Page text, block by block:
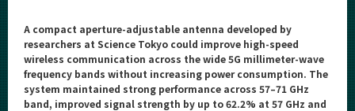
A compact aperture-adjustable antenna developed by
researchers at Science Tokyo could improve high-speed
wireless communication across the wide 5G millimeter-wave
frequency bands without increasing power consumption. The
system maintained strong performance across 57–71 GHz
band, improved signal strength by up to 62.2% at 57 GHz and
Category
Major
Month